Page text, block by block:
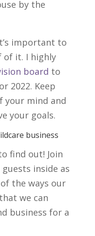
by the
important to
of it. I highly
board to
2022. Keep
your mind and
your goals.
business
find out! Join
inside as
the ways our
we can
business for a